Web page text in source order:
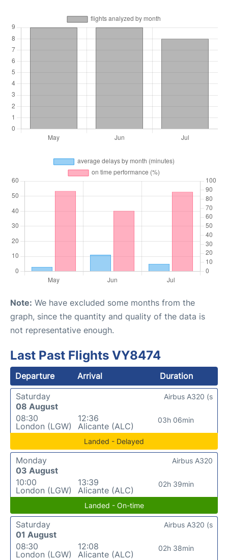
Note: We have excluded some months from the
graph, since the quantity and quality of the data is
not representative enough.
Last Past Flights VY8474
Departure Arrival
Duration
Saturday
08 August
08:30
London (LGW)
12:36
Alicante (ALC)
03h 06min
Airbus A320 (s
Landed - Delayed
Monday
03 August
10:00
London (LGW)
13:39
Alicante (ALC)
02h 39min
Airbus A320
Landed - On-time
Saturday
01 August
08:30
London (LGW)
12:08
Alicante (ALC)
02h 38min
Airbus A320 (s